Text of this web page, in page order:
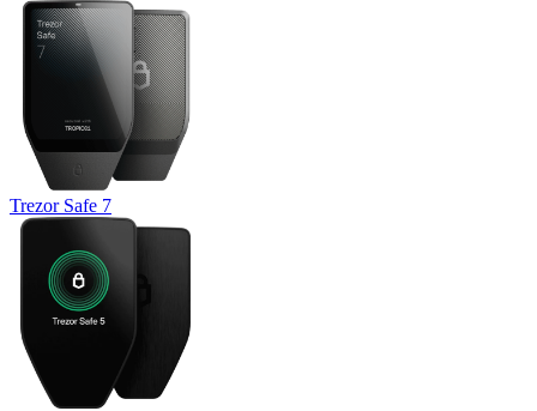
Trezor Safe 7